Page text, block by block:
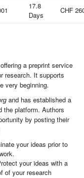
17.8
Days
CHF
a preprint service
research. It supports
very beginning.
and has established a
the platform. Authors
by posting their
your ideas prior to
your ideas with a
of your research